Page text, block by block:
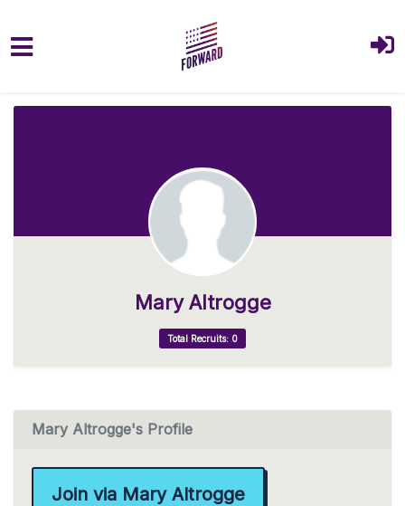
Mary Altrogge
Total Recruits: 0
Mary Altrogge's Profile
Join via Mary Altrogge